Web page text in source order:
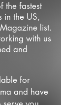
the fastest
in the US,
list.
with us
and
for
and have